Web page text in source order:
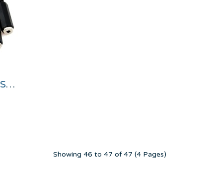
STEREO AUDIO INPUT SPLITTER CABLE
Showing 46 to 47 of 47 (4 Pages)